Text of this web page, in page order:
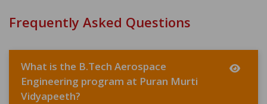
Frequently Asked Questions
What is the B.Tech Aerospace
Engineering program at Puran Murti
Vidyapeeth?